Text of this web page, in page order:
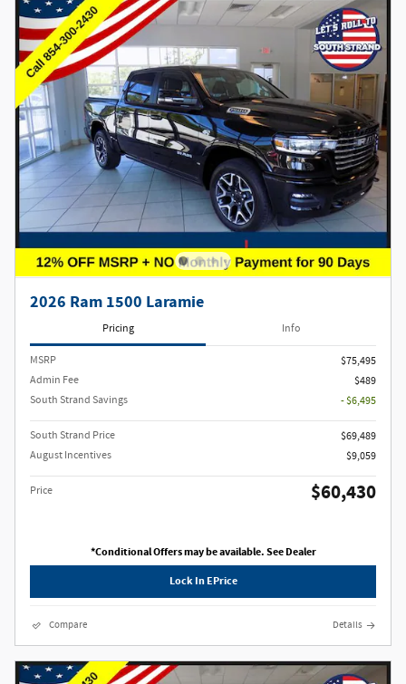
2026 Ram 1500 Laramie
Pricing Info
MSRP
$75,495
Admin Fee
$489
South Strand Savings
- $6,495
South Strand Price
$69,489
August Incentives
$9,059
Price $60,430
*Conditional Offers may be available. See Dealer
Lock In EPrice
Compare Details